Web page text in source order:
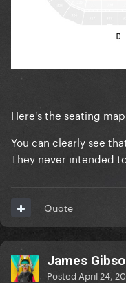
Here's the seating
You can clearly see
They never intended
Quote
James
Posted April 24,